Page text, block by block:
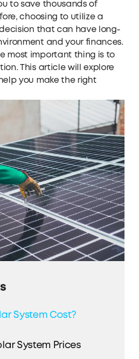
to save thousands of
choosing to utilize a
that can have long-
and your finances.
most important thing is to
This article will explore
you make the right
System Cost?
System Prices